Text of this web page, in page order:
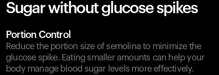
Sugar without glucose spikes
Portion Control
Reduce the portion size of semolina to minimize the
glucose spike. Eating smaller amounts can help your
body manage blood sugar levels more effectively.